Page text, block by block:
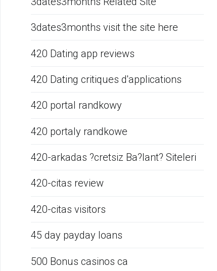
3dates3months visit the site here
420 Dating app reviews
420 Dating critiques d'applications
420 portal randkowy
420 portaly randkowe
420-arkadas ?cretsiz Ba?lant? Siteleri
420-citas review
420-citas visitors
45 day payday loans
500 Bonus casinos ca